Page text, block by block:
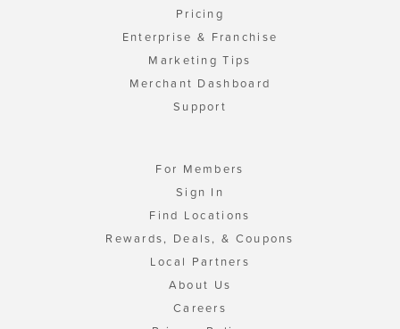
Pricing
Enterprise & Franchise
Marketing Tips
Merchant Dashboard
Support
For Members
Sign In
Find Locations
Rewards, Deals, & Coupons
Local Partners
About Us
Careers